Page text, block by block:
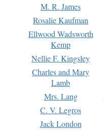
M. R. James
Rosalie Kaufman
Ellwood Wadsworth
Kemp
Nellie F. Kingsley
Charles and Mary
Lamb
Mrs. Lang
C. V. Legros
Jack London